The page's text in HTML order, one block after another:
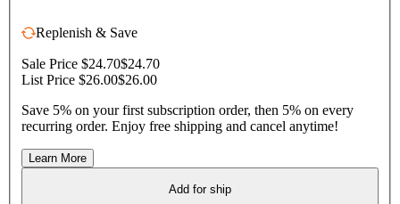
Replenish & Save
Sale Price $24.70$24.70
List Price $26.00$26.00
Save 5% on your first subscription order, then 5% on every
recurring order. Enjoy free shipping and cancel anytime!
Learn More
Add for ship